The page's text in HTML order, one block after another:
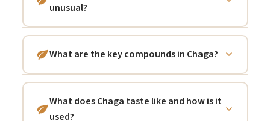
unusual?
Chaga (Inonotus obliquus) is a parasitic
fungus that grows primarily on the bark of
boreal forests of Russia, Siberia, northern
Europe, Canada, and northern China. Unlike
most mushrooms, Chaga is not harvested
What are the key compounds in Chaga?
Chaga is notable for several distinctive
compound classes.Melanin — the same
pigment responsible for its black exterior
What does Chaga taste like and how is it
used?